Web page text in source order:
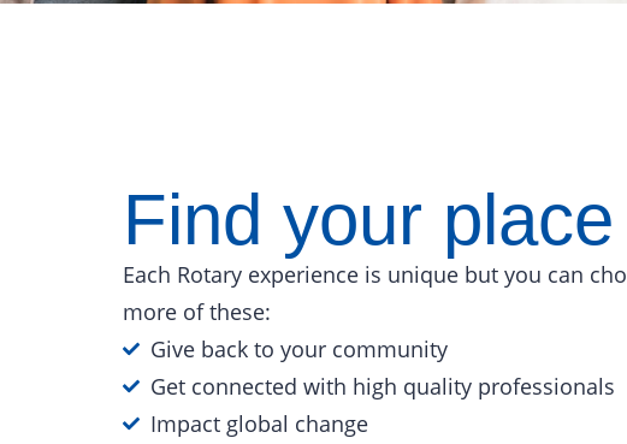
Find your place
Each Rotary experience is unique but you can
more of these:
Give back to your community
Get connected with high quality professionals
Impact global change